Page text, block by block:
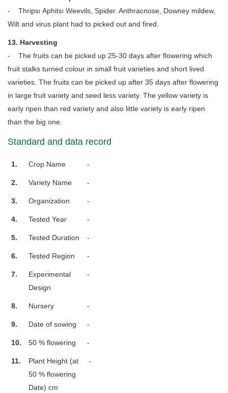
- Thrips၊ Aphits၊ Weevils, Spider. Anthracnose, Downey mildew,
Wilt and virus plant had to picked out and fired.
13. Harvesting
- The fruits can be picked up 25-30 days after flowering which
fruit stalks turned colour in small fruit varieties and short lived
varieties. The fruits can be picked up after 35 days after flowering
in large fruit variety and seed less variety. The yellow variety is
early ripen than red variety and also little variety is early ripen
than the big one.
Standard and data record
1. Crop Name -
2. Variety Name -
3. Organization -
4. Tested Year -
5. Tested Duration -
6. Tested Region -
7.
Experimental
Design
-
8. Nursery -
9. Date of sowing -
10. 50 % flowering -
11.
Plant Height (at
50 % flowering
Date) cm
-